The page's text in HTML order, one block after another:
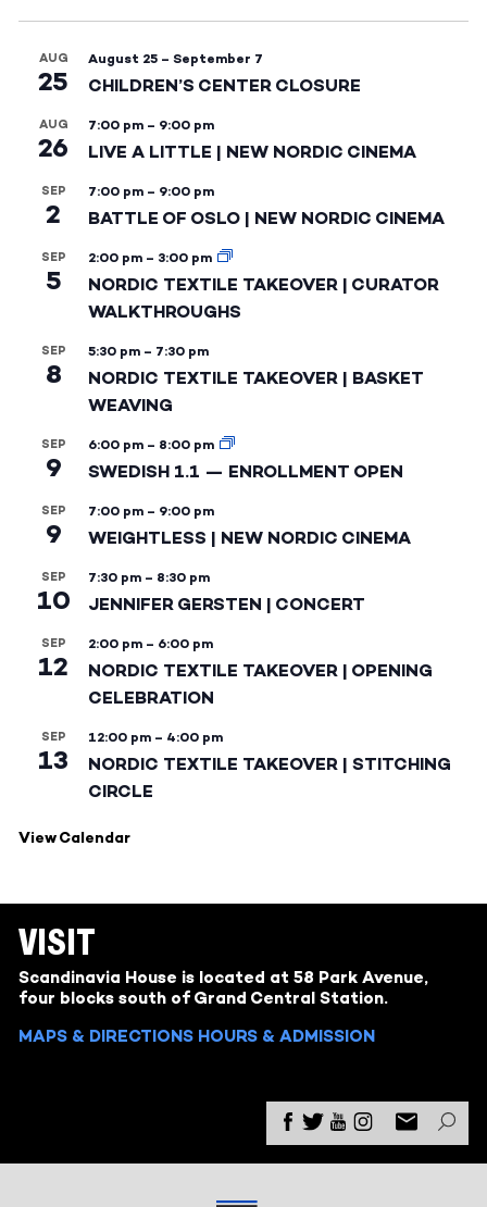
AUG
25
August 25 – September 7
CHILDREN’S CENTER CLOSURE
AUG
26
7:00 pm – 9:00 pm
LIVE A LITTLE | NEW NORDIC CINEMA
SEP
2
7:00 pm – 9:00 pm
BATTLE OF OSLO | NEW NORDIC CINEMA
SEP
5
2:00 pm – 3:00 pm
NORDIC TEXTILE TAKEOVER | CURATOR
WALKTHROUGHS
SEP
8
5:30 pm – 7:30 pm
NORDIC TEXTILE TAKEOVER | BASKET
WEAVING
SEP
9
6:00 pm – 8:00 pm
SWEDISH 1.1 — ENROLLMENT OPEN
SEP
9
7:00 pm – 9:00 pm
WEIGHTLESS | NEW NORDIC CINEMA
SEP
10
7:30 pm – 8:30 pm
JENNIFER GERSTEN | CONCERT
SEP
12
2:00 pm – 6:00 pm
NORDIC TEXTILE TAKEOVER | OPENING
CELEBRATION
SEP
13
12:00 pm – 4:00 pm
NORDIC TEXTILE TAKEOVER | STITCHING
CIRCLE
View Calendar
VISIT
Scandinavia House is located at 58 Park Avenue,
four blocks south of Grand Central Station.
MAPS & DIRECTIONS HOURS & ADMISSION